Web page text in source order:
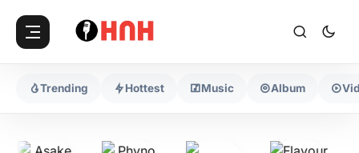
Trending Hottest Music Album